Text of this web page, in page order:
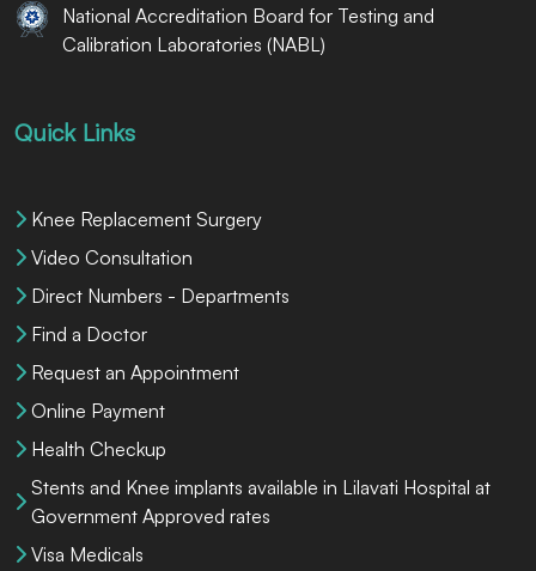
National Accreditation Board for Testing and
Calibration Laboratories (NABL)
Quick Links
Knee Replacement Surgery
Video Consultation
Direct Numbers - Departments
Find a Doctor
Request an Appointment
Online Payment
Health Checkup
Stents and Knee implants available in Lilavati Hospital at
Government Approved rates
Visa Medicals